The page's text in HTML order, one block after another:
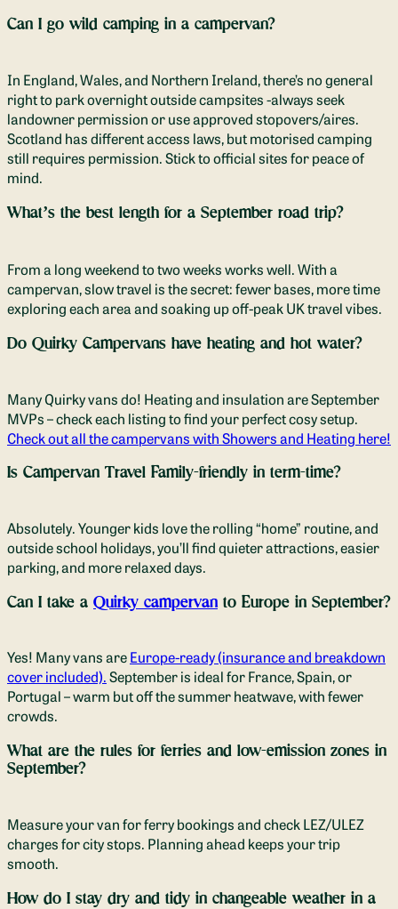
Can I go wild camping in a campervan?
In England, Wales, and Northern Ireland, there’s no general
right to park overnight outside campsites -always seek
landowner permission or use approved stopovers/aires.
Scotland has different access laws, but motorised camping
still requires permission. Stick to official sites for peace of
mind.
What’s the best length for a September road trip?
From a long weekend to two weeks works well. With a
campervan, slow travel is the secret: fewer bases, more time
exploring each area and soaking up off-peak UK travel vibes.
Do Quirky Campervans have heating and hot water?
Many Quirky vans do! Heating and insulation are September
MVPs – check each listing to find your perfect cosy setup.
Check out all the campervans with Showers and Heating here!
Is Campervan Travel Family-friendly in term-time?
Absolutely. Younger kids love the rolling “home” routine, and
outside school holidays, you’ll find quieter attractions, easier
parking, and more relaxed days.
Can I take a Quirky campervan to Europe in September?
Yes! Many vans areEurope-ready (insurance and breakdown
cover included).September is ideal for France, Spain, or
Portugal – warm but off the summer heatwave, with fewer
crowds.
What are the rules for ferries and low-emission zones in
September?
Measure your van for ferry bookings and check LEZ/ULEZ
charges for city stops. Planning ahead keeps your trip
smooth.
How do I stay dry and tidy in changeable weather in a